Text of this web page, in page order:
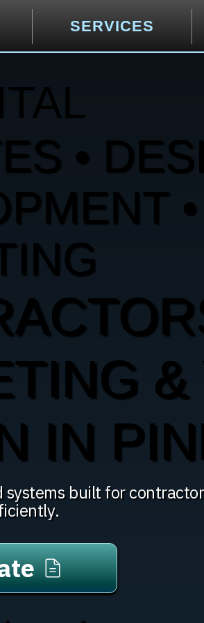
SERVICES
•
&
IN
systems built for